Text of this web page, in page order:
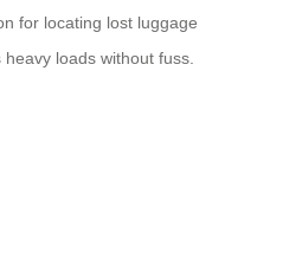
for locating lost luggage
loads without fuss.